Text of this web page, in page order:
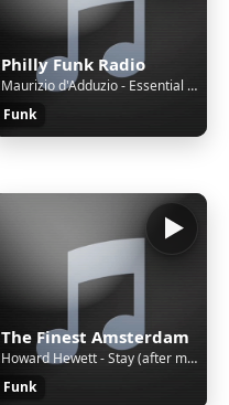
Philly Funk Radio
Maurizio d'Adduzio - Essential Mix in New York n.157 -
Funk
The Finest Amsterdam
Howard Hewett - Stay (after midnight)
Funk